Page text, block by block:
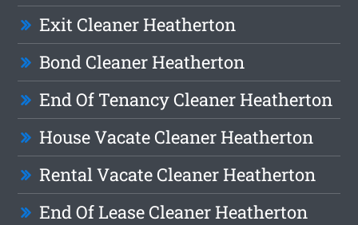
Exit Cleaner Heatherton
Bond Cleaner Heatherton
End Of Tenancy Cleaner Heatherton
House Vacate Cleaner Heatherton
Rental Vacate Cleaner Heatherton
End Of Lease Cleaner Heatherton